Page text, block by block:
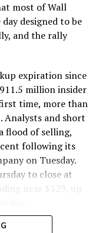
most of Wall
designed to be
and the rally
expiration since
million insider
time, more than
Analysts and short
flood of selling,
following its
on Tuesday.
to close at
near $129, up